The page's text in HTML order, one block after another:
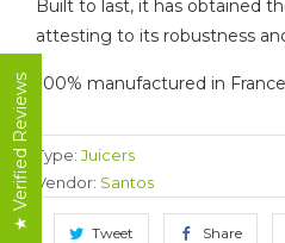
Built to last, it has obtained
attesting to its robustness
100% manufactured in
Type: Juicers
Vendor: Santos
Tweet Share
★ Verified Reviews